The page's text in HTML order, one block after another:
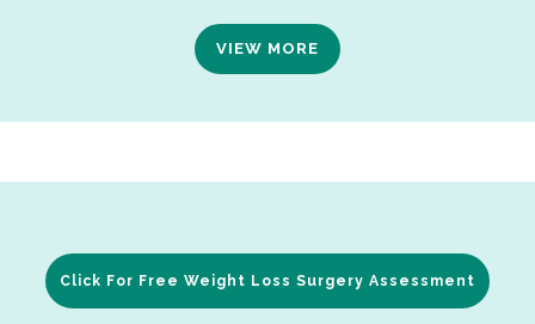
VIEW MORE
Click For Free Weight Loss Surgery Assessment